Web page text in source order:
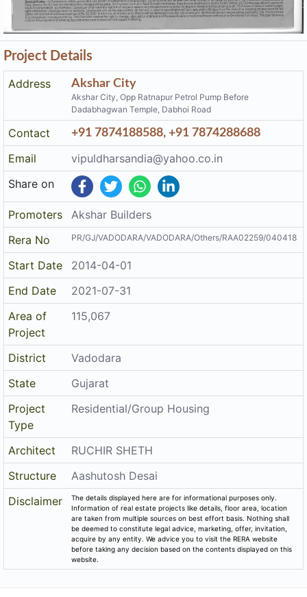
Project Details
Address
Akshar City
Akshar City, Opp Ratnapur Petrol Pump Before
Dadabhagwan Temple, Dabhoi Road
Contact +91 7874188588, +91 7874288688
Email
vipuldharsandia@yahoo.co.in
Share on
Promoters
Akshar Builders
Rera No
PR/GJ/VADODARA/VADODARA/Others/RAA02259/040418
Start Date
2014-04-01
End Date
2021-07-31
Area of
Project
115,067
District
Vadodara
State
Gujarat
Project
Type
Residential/Group Housing
Architect
RUCHIR SHETH
Structure
Aashutosh Desai
Disclaimer
The details displayed here are for informational purposes only.
Information of real estate projects like details, floor area, location
are taken from multiple sources on best effort basis. Nothing shall
be deemed to constitute legal advice, marketing, offer, invitation,
acquire by any entity. We advice you to visit the RERA website
before taking any decision based on the contents displayed on this
website.